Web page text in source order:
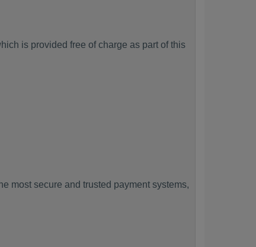
is provided free of charge as part of this
most secure and trusted payment systems,